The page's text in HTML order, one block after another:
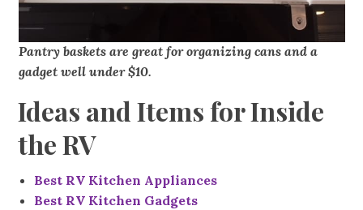
Pantry baskets are great for organizing cans and a
gadget well under $10.
Ideas and Items for Inside
the RV
Best RV Kitchen Appliances
Best RV Kitchen Gadgets